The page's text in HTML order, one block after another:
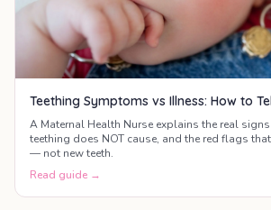
Teething Symptoms vs Illness: How to
A Maternal Health Nurse explains the real
teething does NOT cause, and the red flags
— not new teeth.
Read guide →